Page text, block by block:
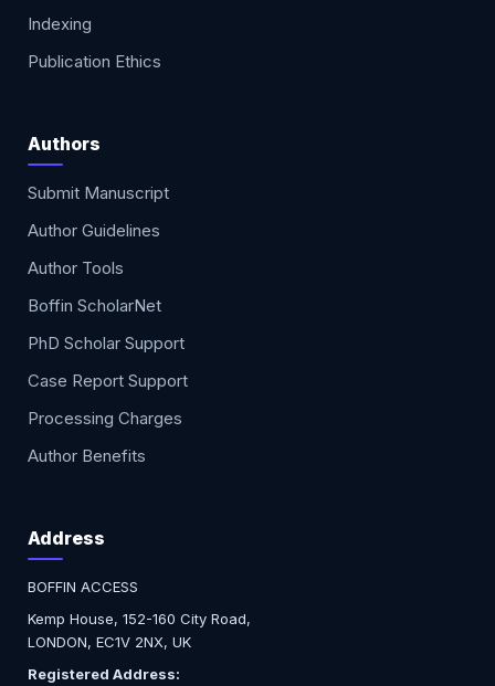
Indexing
Publication Ethics
Authors
Submit Manuscript
Author Guidelines
Author Tools
Boffin ScholarNet
PhD Scholar Support
Case Report Support
Processing Charges
Author Benefits
Address
BOFFIN ACCESS
Kemp House, 152-160 City Road,
LONDON, EC1V 2NX, UK
Registered Address: